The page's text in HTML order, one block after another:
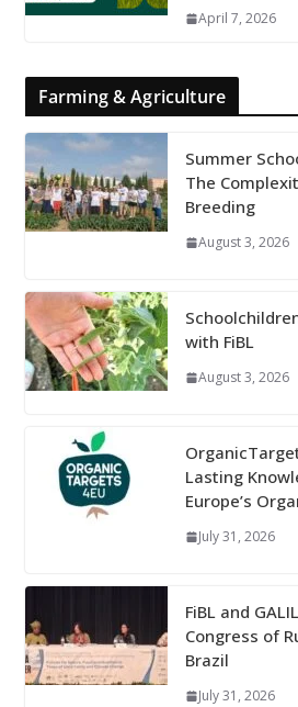
April 7, 2026
Farming & Agriculture
Summer
The
Breeding
August 3, 2026
with FiBL
August 3, 2026
Lasting
Europe’s
July 31, 2026
FiBL and
Congress of
Brazil
July 31, 2026